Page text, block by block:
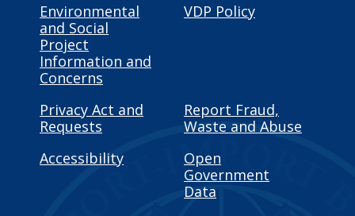
Environmental
and Social
Project
Information and
Concerns
VDP Policy
Privacy Act and
Requests
Report Fraud,
Waste and Abuse
Accessibility
Open
Government
Data